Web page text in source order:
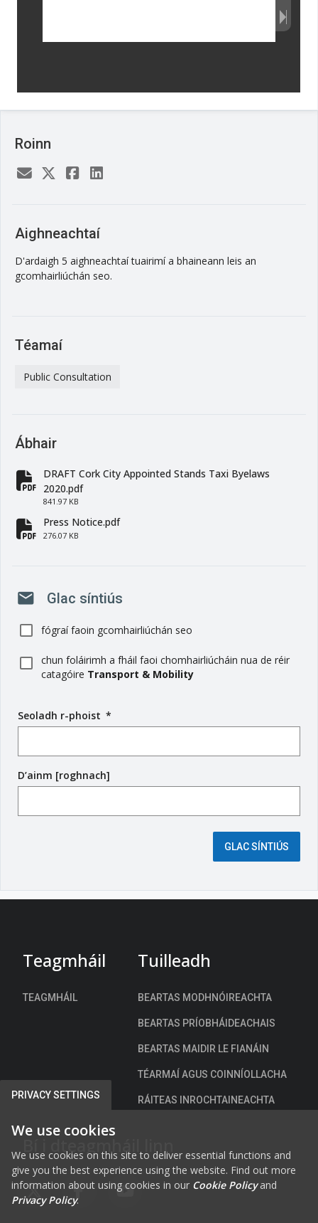
PRIVACY SETTINGS
We use cookies
We use cookies on this site to deliver essential functions and
give you the best experience using the website. Find out more
information about using cookies in our Cookie Policyand
Privacy Policy.
Roinn
Aighneachtaí
D'ardaigh 5 aighneachtaí tuairimí a bhaineann leis an
gcomhairliúchán seo.
Téamaí
Public Consultation
Ábhair
fa-file-pdf
DRAFT Cork City Appointed Stands Taxi Byelaws
2020.pdf
841.97 KB
fa-file-pdf
Press Notice.pdf
276.07 KB
mail Glac síntiús
fógraí faoin gcomhairliúchán seo
chun foláirimh a fháil faoi chomhairliúcháin nua de réir
catagóire Transport & Mobility
Seoladh r-phoist (
r
i
m
s
é
n
*
D’ainm [roghnach]
GLAC SÍNTIÚS
Teagmháil
TEAGMHÁIL
Tuilleadh
BEARTAS MODHNÓIREACHTA
BEARTAS PRÍOBHÁIDEACHAIS
BEARTAS MAIDIR LE FIANÁIN
TÉARMAÍ AGUS COINNÍOLLACHA
RÁITEAS INROCHTAINEACHTA
Bí i dteagmháil linn
FAB FA-X-TWITTER
FAB FA-FACEBOOK-F